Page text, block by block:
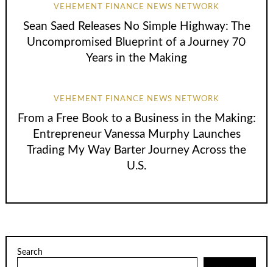
VEHEMENT FINANCE NEWS NETWORK
Sean Saed Releases No Simple Highway: The
Uncompromised Blueprint of a Journey 70
Years in the Making
VEHEMENT FINANCE NEWS NETWORK
From a Free Book to a Business in the Making:
Entrepreneur Vanessa Murphy Launches
Trading My Way Barter Journey Across the
U.S.
Search